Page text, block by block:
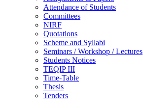
Attendance of Students
Committees
NIRF
Quotations
Scheme and Syllabi
Seminars / Workshop / Lectures
Students Notices
TEQIP III
Time-Table
Thesis
Tenders